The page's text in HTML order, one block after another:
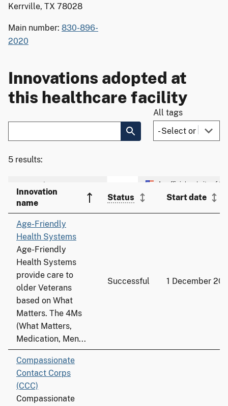
Kerrville, TX 78028
Main number: 830-896-
2020
Innovations adopted at
this healthcare facility
All tags
5 results:
Innovation
name
Status Start date
Age-Friendly
Health Systems
Age-Friendly
Health Systems
provide care to
older Veterans
based on What
Matters. The 4Ms
(What Matters,
Medication, Men...
Successful 1 December
Compassionate
Contact Corps
(CCC)
Compassionate